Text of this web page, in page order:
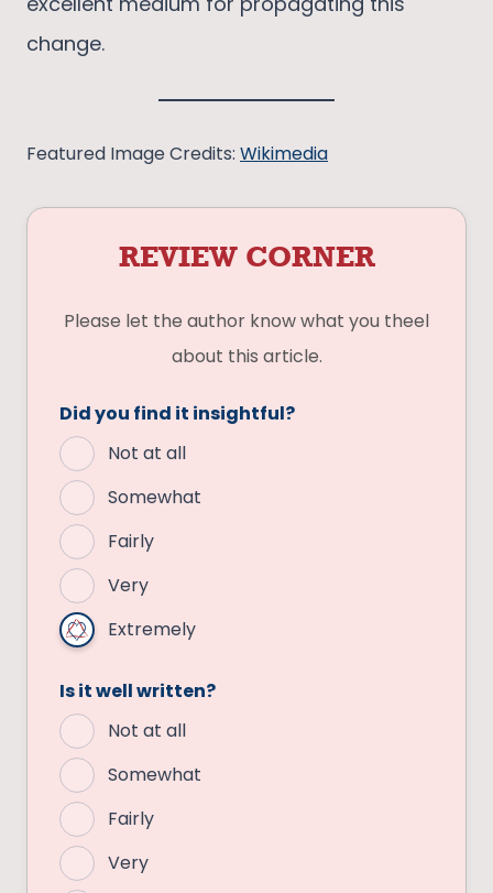
change.
Featured Image Credits: Wikimedia
REVIEW CORNER
Please let the author know what you theel
about this article.
Did you find it insightful?
Not at all
Somewhat
Fairly
Very
Extremely
Is it well written?
Not at all
Somewhat
Fairly
Very